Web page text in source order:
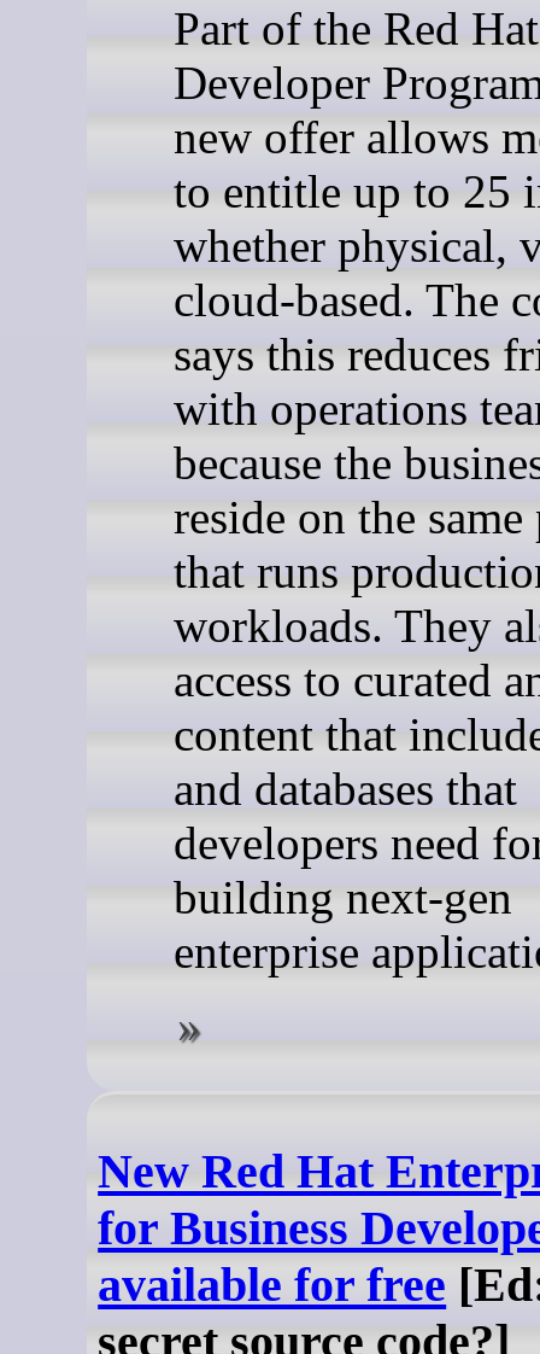
Part of the Red Hat
Developer
new offer allows
to entitle up to 25
whether physical,
cloud-based. The
says this reduces
with operations
because the
reside on the
that runs
workloads. They
access to curated
content that
and databases that
developers need
building next-gen
enterprise
New Red Hat
for Business
available for free
secret source code?]